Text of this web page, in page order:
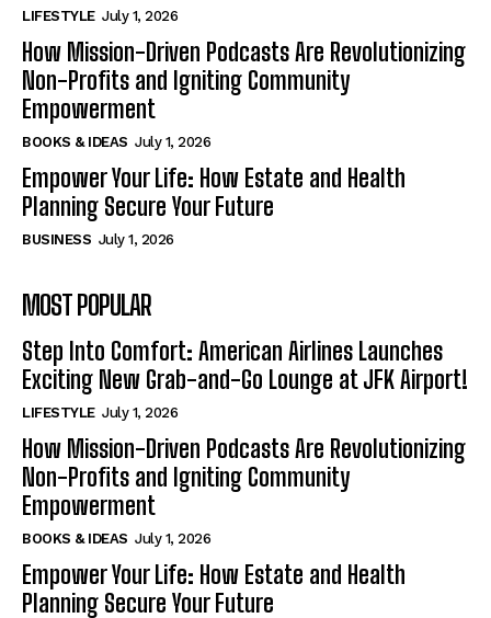
LIFESTYLE July 1, 2026
How Mission-Driven Podcasts Are Revolutionizing
Non-Profits and Igniting Community
Empowerment
BOOKS & IDEAS July 1, 2026
Empower Your Life: How Estate and Health
Planning Secure Your Future
BUSINESS July 1, 2026
MOST POPULAR
Step Into Comfort: American Airlines Launches
Exciting New Grab-and-Go Lounge at JFK Airport!
LIFESTYLE July 1, 2026
How Mission-Driven Podcasts Are Revolutionizing
Non-Profits and Igniting Community
Empowerment
BOOKS & IDEAS July 1, 2026
Empower Your Life: How Estate and Health
Planning Secure Your Future